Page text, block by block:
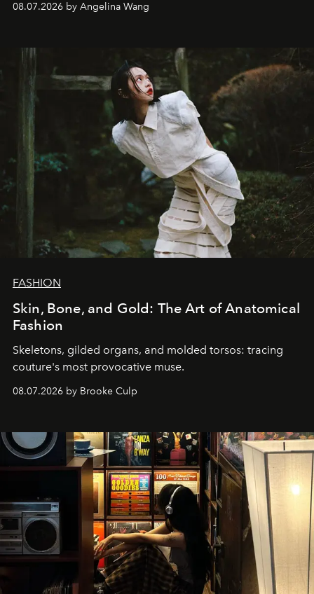
08.07.2026 by Angelina Wang
FASHION
Skin, Bone, and Gold: The Art of Anatomical
Fashion
Skeletons, gilded organs, and molded torsos: tracing
couture's most provocative muse.
08.07.2026 by Brooke Culp